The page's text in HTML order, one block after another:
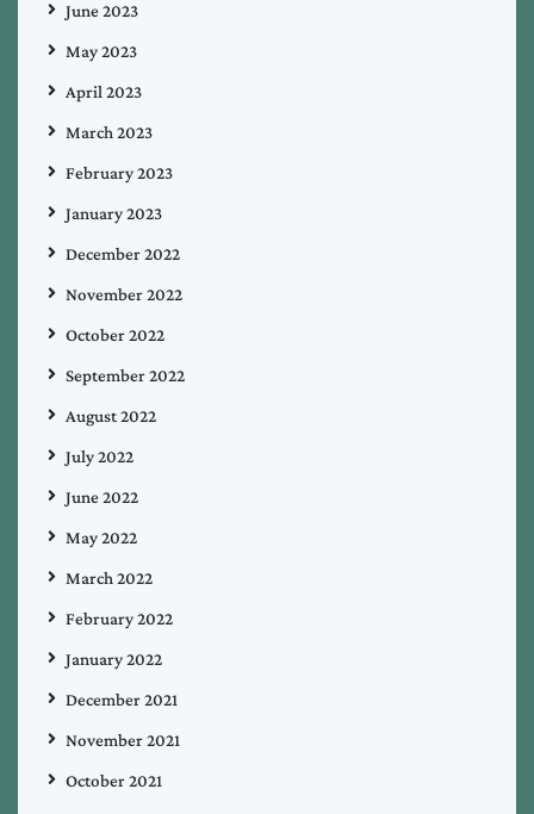
June 2023
May 2023
April 2023
March 2023
February 2023
January 2023
December 2022
November 2022
October 2022
September 2022
August 2022
July 2022
June 2022
May 2022
March 2022
February 2022
January 2022
December 2021
November 2021
October 2021